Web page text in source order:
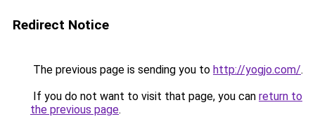
Redirect Notice
The previous page is sending you to http://yogjo.com/.
If you do not want to visit that page, you can return to
the previous page.